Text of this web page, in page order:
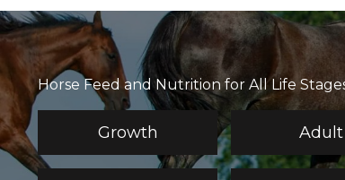
Horse Feed and Nutrition for All Life
Growth Adult